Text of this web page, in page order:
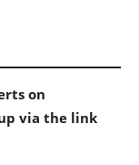
on
via the link